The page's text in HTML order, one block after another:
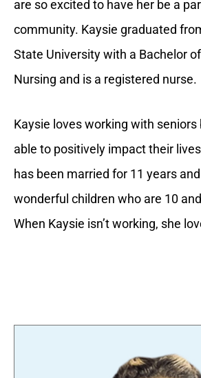
are so excited to have her be a
community. Kaysie graduated
State University with a Bachelor
Nursing and is a registered nurse.
Kaysie loves working with seniors
able to positively impact their
has been married for 11 years
wonderful children who are 10
When Kaysie isn’t working, she